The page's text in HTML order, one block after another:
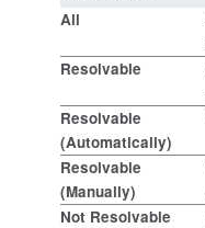
All
Resolvable
Resolvable
(Automatically)
Resolvable
(Manually)
Not Resolvable